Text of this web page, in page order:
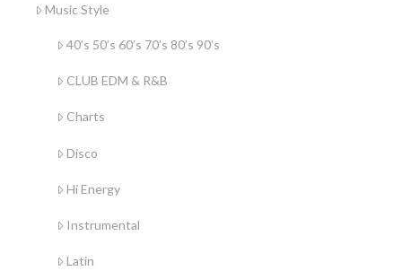
Music Style
40’s 50’s 60’s 70’s 80’s 90’s
CLUB EDM & R&B
Charts
Disco
Hi Energy
Instrumental
Latin